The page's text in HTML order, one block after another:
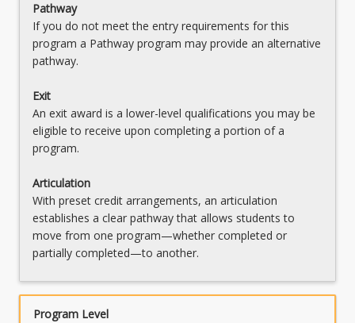
Pathway
If you do not meet the entry requirements for this
program a Pathway program may provide an alternative
pathway.
Exit
An exit award is a lower-level qualifications you may be
eligible to receive upon completing a portion of a
program.
Articulation
With preset credit arrangements, an articulation
establishes a clear pathway that allows students to
move from one program—whether completed or
partially completed—to another.
Program Level